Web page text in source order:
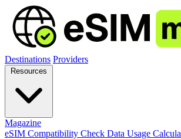
Destinations Providers
Magazine
eSIM Compatibility Check Data Usage